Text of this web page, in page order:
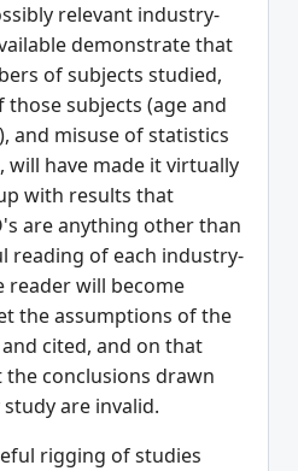
relevant industry-
demonstrate that
of subjects studied,
subjects (age and
and misuse of statistics
will have made it virtually
with results that
are anything other than
reading of each industry-
reader will become
the assumptions of the
cited, and on that
conclusions drawn
are invalid.
rigging of studies